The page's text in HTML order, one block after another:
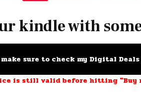
kindle with
make sure to check my Digital
is still valid before hitting "Buy